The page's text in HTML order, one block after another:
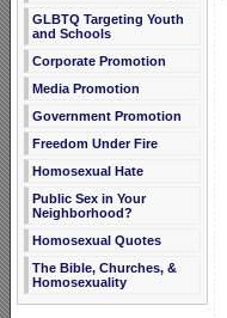
GLBTQ Targeting Youth
and Schools
Corporate Promotion
Media Promotion
Government Promotion
Freedom Under Fire
Homosexual Hate
Public Sex in Your
Neighborhood?
Homosexual Quotes
The Bible, Churches, &
Homosexuality